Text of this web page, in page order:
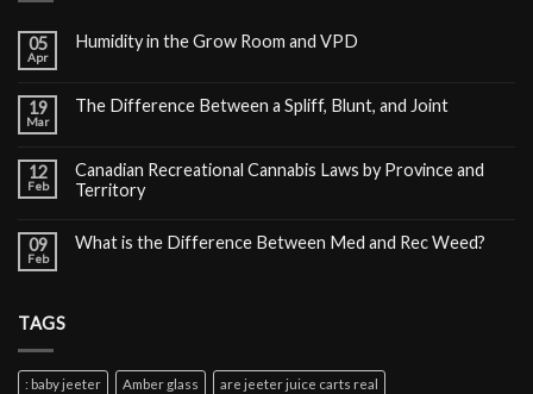
05
Apr
Humidity in the Grow Room and VPD
19
Mar
The Difference Between a Spliff, Blunt, and Joint
12
Feb
Canadian Recreational Cannabis Laws by Province and
Territory
09
Feb
What is the Difference Between Med and Rec Weed?
TAGS
: baby jeeter Amber glass are jeeter juice carts real